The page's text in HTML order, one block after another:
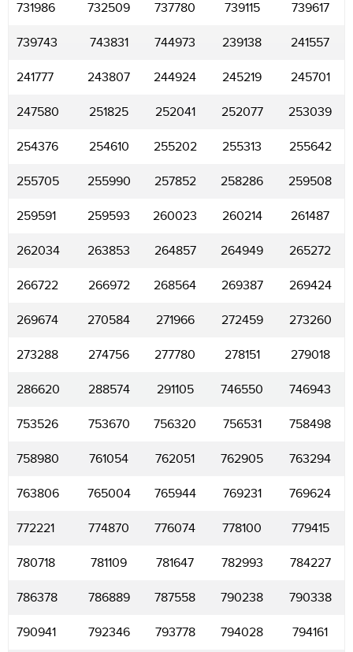
731986 732509 737780 739115 739617
739743 743831 744973 239138 241557
241777 243807 244924 245219 245701
247580 251825 252041 252077 253039
254376 254610 255202 255313 255642
255705 255990 257852 258286 259508
259591 259593 260023 260214 261487
262034 263853 264857 264949 265272
266722 266972 268564 269387 269424
269674 270584 271966 272459 273260
273288 274756 277780 278151 279018
286620 288574 291105 746550 746943
753526 753670 756320 756531 758498
758980 761054 762051 762905 763294
763806 765004 765944 769231 769624
772221 774870 776074 778100 779415
780718 781109 781647 782993 784227
786378 786889 787558 790238 790338
790941 792346 793778 794028 794161